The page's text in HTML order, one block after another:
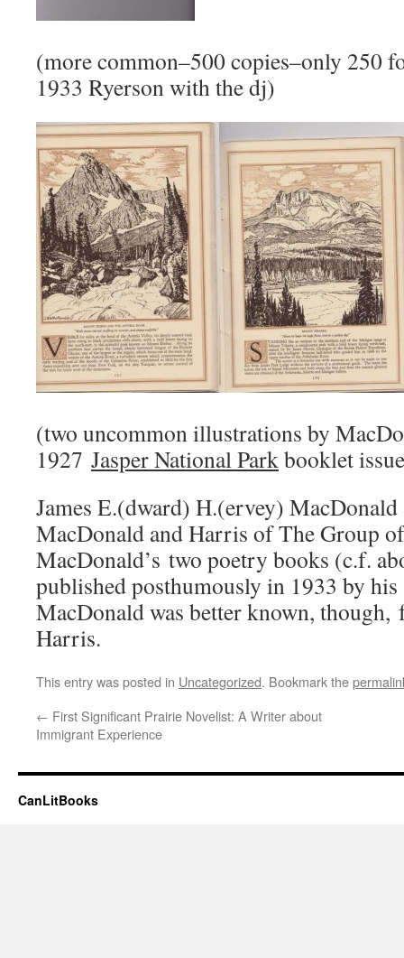
(more common–500 copies–only 250
1933 Ryerson with the dj)
(two uncommon illustrations by
1927 Jasper National Parkbooklet
James E.(dward) H.(ervey)
MacDonald and Harris of The Group
MacDonald’s two poetry books (c.f.
published posthumously in 1933 by his
MacDonald was better known, though,
Harris.
This entry was posted in Uncategorized. Bookmark the
← First Significant Prairie Novelist: A Writer about
Immigrant Experience
CanLitBooks